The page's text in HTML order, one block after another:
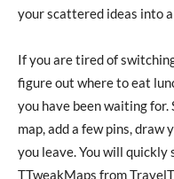
your scattered ideas into
If you are tired of
figure out where to eat
you have been waiting
map, add a few pins,
you leave. You will quickly
TTweakMaps from